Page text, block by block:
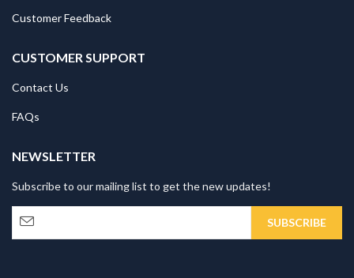
Customer Feedback
CUSTOMER SUPPORT
Contact Us
FAQs
NEWSLETTER
Subscribe to our mailing list to get the new updates!